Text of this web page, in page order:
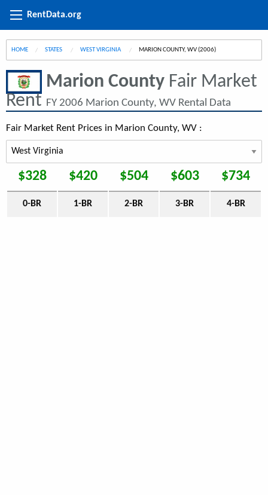
RentData.org
HOME STATES WEST VIRGINIA CURRENT:
MARION COUNTY, WV (2006)
Marion County Fair Market
Rent FY 2006 Marion County, WV Rental Data
Fair Market Rent Prices in Marion County, WV :
$328 $420 $504 $603 $734
0-BR 1-BR 2-BR 3-BR 4-BR